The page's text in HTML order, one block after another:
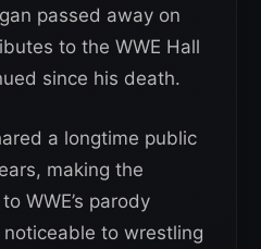
passed away on
to the WWE Hall
since his death.
a longtime public
making the
WWE’s parody
to wrestling